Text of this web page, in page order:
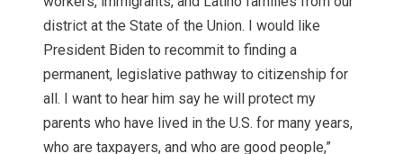
district at the State of the Union. I would like
President Biden to recommit to finding a
permanent, legislative pathway to citizenship for
all. I want to hear him say he will protect my
parents who have lived in the U.S. for many years,
who are taxpayers, and who are good people,”